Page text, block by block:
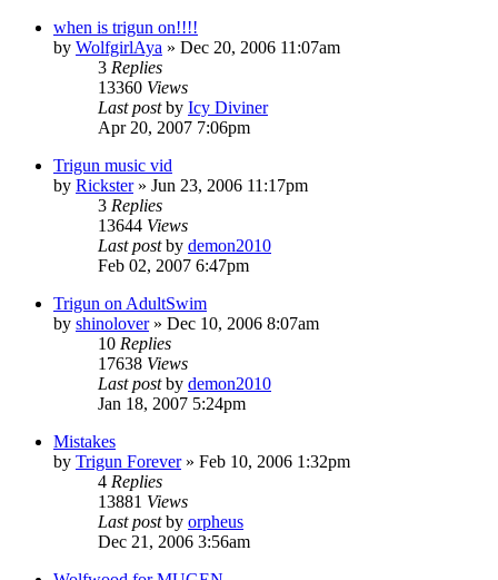
when is trigun on!!!!
by WolfgirlAya » Dec 20, 2006 11:07am
3 Replies
13360 Views
Last postby Icy Diviner
Apr 20, 2007 7:06pm
Trigun music vid
by Rickster» Jun 23, 2006 11:17pm
3 Replies
13644 Views
Last postby demon2010
Feb 02, 2007 6:47pm
Trigun on AdultSwim
by shinolover» Dec 10, 2006 8:07am
10 Replies
17638 Views
Last postby demon2010
Jan 18, 2007 5:24pm
Mistakes
by Trigun Forever» Feb 10, 2006 1:32pm
4 Replies
13881 Views
Last postby orpheus
Dec 21, 2006 3:56am